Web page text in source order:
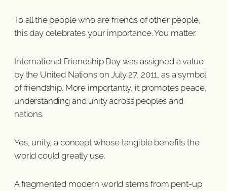
To all the people who are friends of other people,
this day celebrates your importance. You matter.
International Friendship Day was assigned a value
by the United Nations on July 27, 2011, as a symbol
of friendship. More importantly, it promotes peace,
understanding and unity across peoples and
nations.
Yes, unity, a concept whose tangible benefits the
world could greatly use.
A fragmented modern world stems from pent-up